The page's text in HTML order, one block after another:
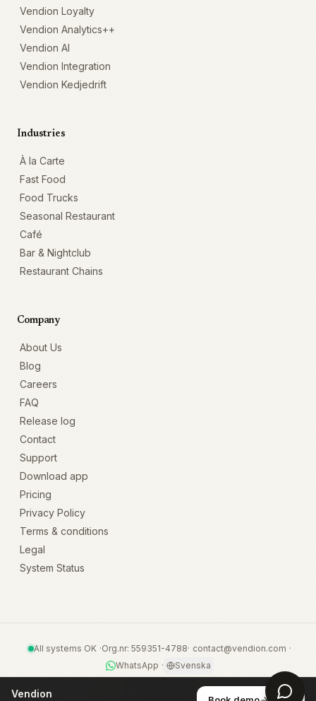
Vendion
Vendion Loyalty
Vendion Analytics++
Vendion AI
Vendion Integration
Vendion Kedjedrift
Industries
À la Carte
Fast Food
Food Trucks
Seasonal Restaurant
Café
Bar & Nightclub
Restaurant Chains
Company
About Us
Blog
Careers
FAQ
Release log
Contact
Support
Download app
Pricing
Privacy Policy
Terms & conditions
Legal
System Status
All systems OK ·Org.nr: 559351-4788· contact@vendion.com ·
WhatsApp · Svenska